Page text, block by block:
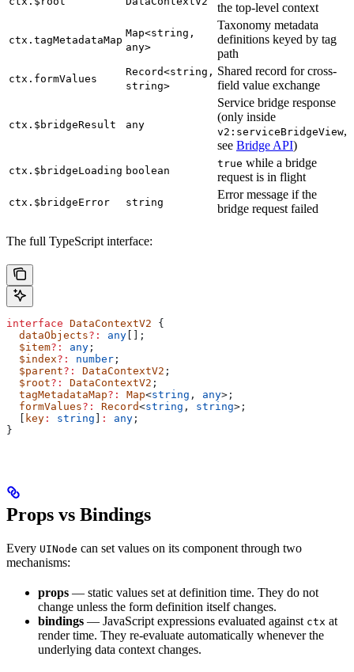
the top-level context
ctx.tagMetadataMap
Map<string,
any>
Taxonomy metadata
definitions keyed by tag
path
ctx.formValues
Record<string,
string>
Shared record for cross-
field value exchange
ctx.$bridgeResult any
Service bridge response
(only inside
v2:serviceBridgeView,
see Bridge API)
ctx.$bridgeLoading boolean
true while a bridge
request is in flight
ctx.$bridgeError string
Error message if the
bridge request failed
The full TypeScript interface:
interface DataContextV2 {
  dataObjects
?: any [];
  $item
?: any ;
  $index
?: number ;
  $parent
?: DataContextV2 ;
  $root
?: DataContextV2 ;
  tagMetadataMap
?: Map<string , any>;
  formValues
?: Record<string , string>;
  [
key : string ] : any ;
}
Props vs Bindings
Every UINode can set values on its component through two
mechanisms:
props — static values set at definition time. They do not
change unless the form definition itself changes.
bindings — JavaScript expressions evaluated against ctx at
render time. They re-evaluate automatically whenever the
underlying data context changes.